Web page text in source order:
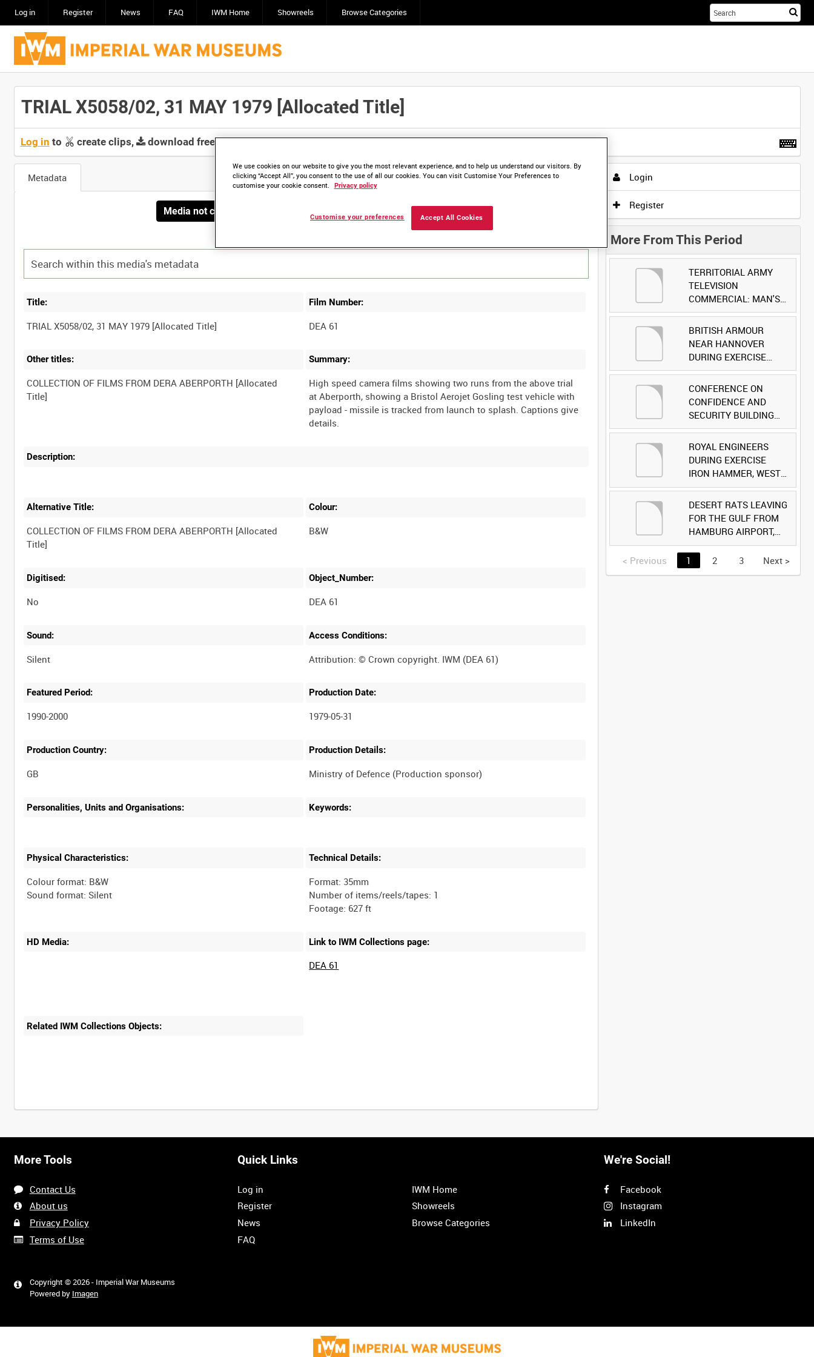
Log in Register News FAQ IWM Home Showreels Browse Categories
TRIAL X5058/02, 31 MAY 1979 [Allocated Title]
Log in to create clips, download free screeners and save clips/films in Collections. Click here to find out more.
Metadata
Media not currently available. Contact us to enquire about access
Title: Film Number:
DEA 61
Other titles:
COLLECTION OF FILMS FROM DERA ABERPORTH [Allocated
Summary:
High speed camera films showing two runs from the above trial
at Aberporth, showing a Bristol Aerojet Gosling test vehicle with
payload - missile is tracked from launch to splash. Captions give
Description:
Alternative Title:
COLLECTION OF FILMS FROM DERA ABERPORTH [Allocated
Colour:
B&W
Digitised:
No
Object_Number:
DEA 61
Sound:
Silent
Access Conditions:
Featured Period:
1990-2000
Production Date:
1979-05-31
Production Country: Production Details:
Personalities, Units and Organisations: Keywords:
Physical Characteristics:
Colour format: B&W
Technical Details:
Format: 35mm
Number of items/reels/tapes: 1
HD Media: Link to IWM Collections page:
DEA 61
Related IWM Collections Objects:
Login
Register
More From This Period
TERRITORIAL ARMY
TELEVISION
COMMERCIAL: MAN'S
FACE [Allocated Title]
BRITISH ARMOUR
NEAR HANNOVER
DURING EXERCISE
IRON HAMMER
[Allocated Title]
CONFERENCE ON
CONFIDENCE AND
SECURITY BUILDING
AND DISARMAMENT IN
EUROPE (CDE)
OBSERVERS VISIT
BRITISH FORCES
DURING EXERCISE
IRON HAMMER
[Allocated Title]
ROYAL ENGINEERS
DURING EXERCISE
IRON HAMMER, WEST
GERMANY [Allocated
Title]
DESERT RATS LEAVING
FOR THE GULF FROM
HAMBURG AIRPORT,
GERMANY [Allocated
Title]
< Previous 1 2 3 Next >
More Tools
Contact Us
About us
Privacy Policy
Terms of Use
Copyright © 2026 - Imperial War Museums
Powered by Imagen
Quick Links
Log in
Register
News
FAQ
IWM Home
Showreels
Browse Categories
We're Social!
Facebook
Instagram
LinkedIn
We use cookies on our website to give you the most relevant experience, and to help us understand our visitors. By
clicking “Accept All”, you consent to the use of all our cookies. You can visit Customise Your Preferences to
customise your cookie consent.
Privacy policy
Accept All Cookies
Customise your preferences